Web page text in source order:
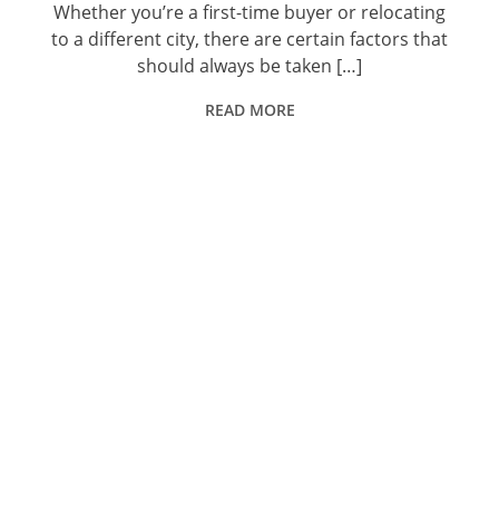
Whether you’re a first-time buyer or relocating
to a different city, there are certain factors that
should always be taken […]
READ MORE